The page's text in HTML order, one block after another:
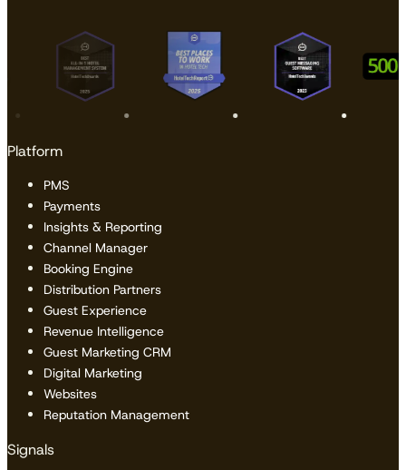
Platform
PMS
Payments
Insights & Reporting
Channel Manager
Booking Engine
Distribution Partners
Guest Experience
Revenue Intelligence
Guest Marketing CRM
Digital Marketing
Websites
Reputation Management
Signals